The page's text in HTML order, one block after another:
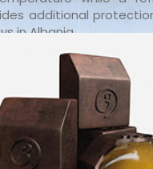
additional
in Albania.